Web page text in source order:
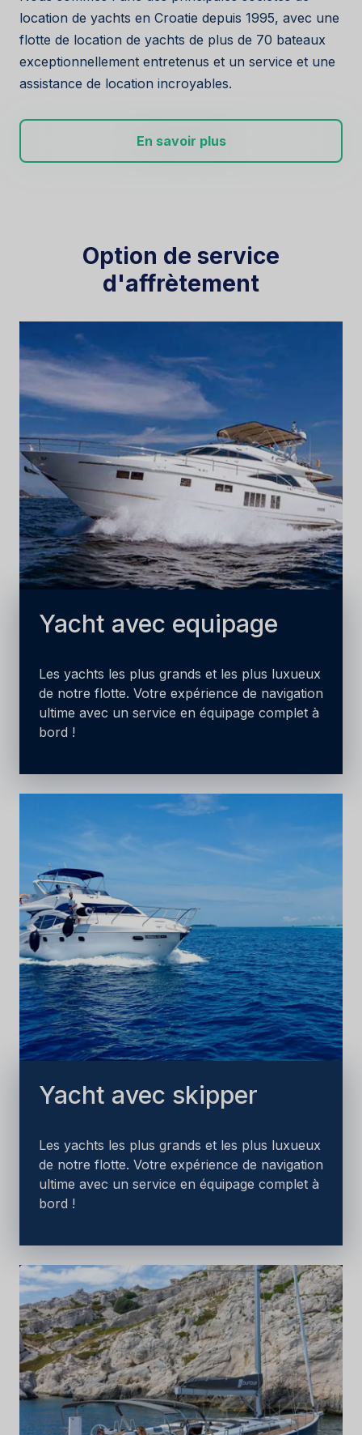
location de yachts en Croatie depuis 1995, avec une
flotte de location de yachts de plus de 70 bateaux
exceptionnellement entretenus et un service et une
assistance de location incroyables.
En savoir plus
Option de service
d'affrètement
Yacht avec equipage
Les yachts les plus grands et les plus luxueux
de notre flotte. Votre expérience de navigation
ultime avec un service en équipage complet à
bord !
Yacht avec skipper
Les yachts les plus grands et les plus luxueux
de notre flotte. Votre expérience de navigation
ultime avec un service en équipage complet à
bord !